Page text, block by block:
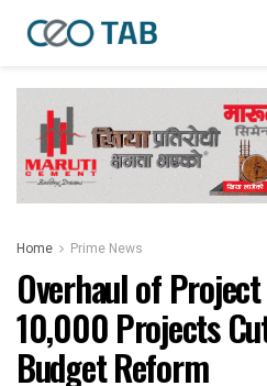
Home Prime News
Overhaul of
10,000 Projects
Budget Reform